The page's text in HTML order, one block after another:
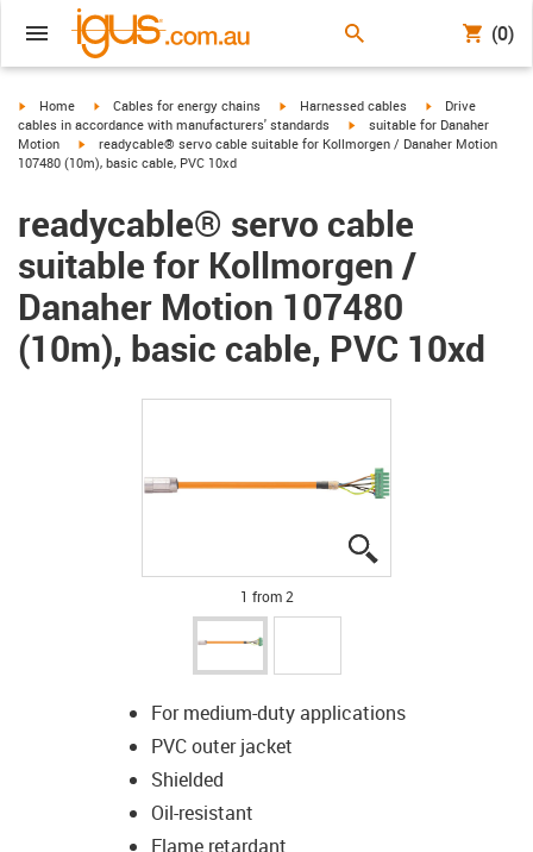
(0)
igus-icon-arrow-right
Home igus-icon-arrow-right
Cables for energy chains igus-icon-arrow-right
Harnessed cables igus-icon-arrow-
Drive
cables in accordance with manufacturers' standards
igus-icon-arrow-right
suitable for Danaher
Motion
igus-icon-arrow-right
readycable® servo cable suitable for Kollmorgen / Danaher Motion
107480 (10m), basic cable, PVC 10xd
readycable® servo cable
suitable for Kollmorgen /
Danaher Motion 107480
(10m), basic cable, PVC 10xd
1 from 2
For medium-duty applications
PVC outer jacket
Shielded
Oil-resistant
Flame retardant